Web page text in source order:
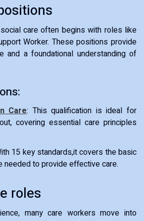
care often begins with roles like
Worker. These positions provide
and a foundational understanding of
Care: This qualification is ideal for
covering essential care principles
15 key standards,it covers the basic
needed to provide effective care.
roles
many care workers move into